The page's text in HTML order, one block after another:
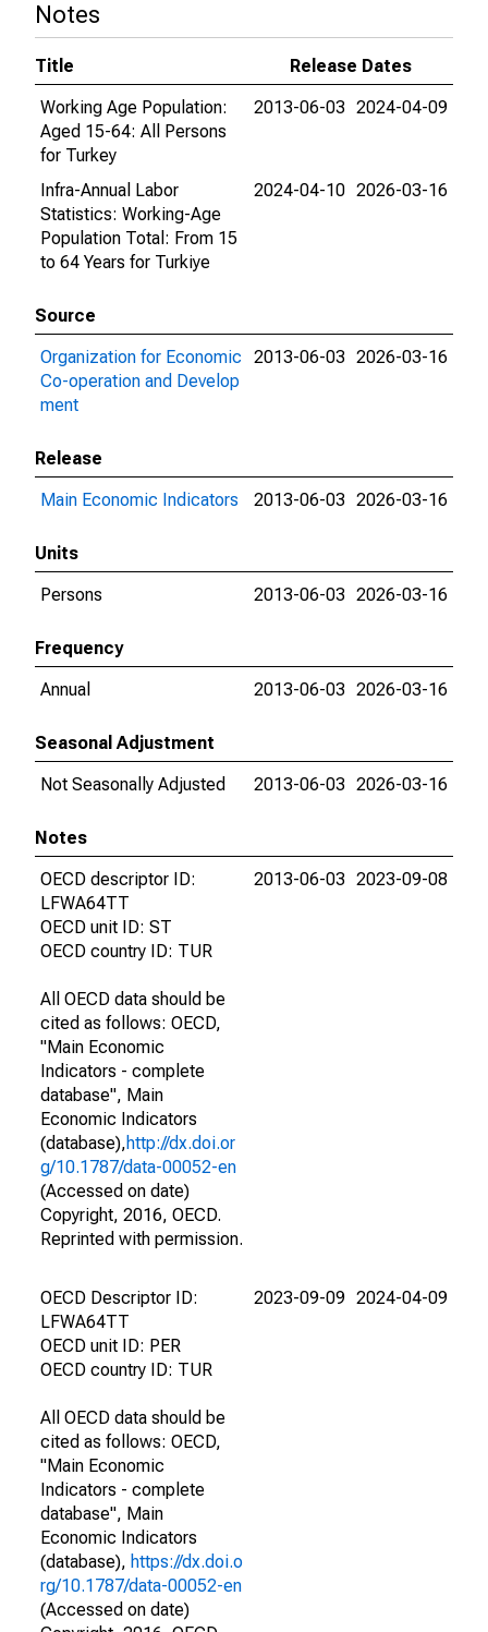
Notes
Title
Release Dates
Working Age Population:
Aged 15-64: All Persons
for Turkey
2013-06-03 2024-04-09
Infra-Annual Labor
Statistics: Working-Age
Population Total: From 15
to 64 Years for Turkiye
2024-04-10 2026-03-16
Source
Organization for Economic
Co-operation and Develop
ment
2013-06-03 2026-03-16
Release
Main Economic Indicators
2013-06-03 2026-03-16
Units
Persons
2013-06-03 2026-03-16
Frequency
Annual
2013-06-03 2026-03-16
Seasonal Adjustment
Not Seasonally Adjusted
2013-06-03 2026-03-16
Notes
OECD descriptor ID:
LFWA64TT
OECD unit ID: ST
OECD country ID: TUR
All OECD data should be
cited as follows: OECD,
"Main Economic
Indicators - complete
database", Main
Economic Indicators
(database),http://dx.doi.or
g/10.1787/data-00052-en
(Accessed on date)
Copyright, 2016, OECD.
Reprinted with permission.
2013-06-03 2023-09-08
OECD Descriptor ID:
LFWA64TT
OECD unit ID: PER
OECD country ID: TUR
All OECD data should be
cited as follows: OECD,
"Main Economic
Indicators - complete
database", Main
Economic Indicators
(database), https://dx.doi.o
rg/10.1787/data-00052-en
(Accessed on date)
2023-09-09 2024-04-09